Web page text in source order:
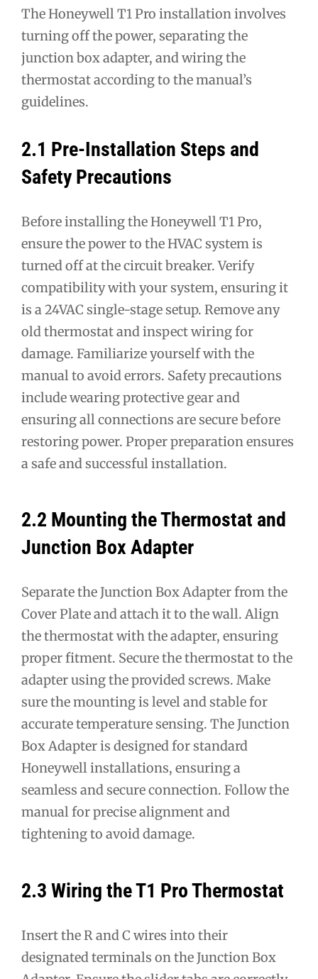
The Honeywell T1 Pro installation involves
turning off the power, separating the
junction box adapter, and wiring the
thermostat according to the manual’s
guidelines.
2.1 Pre-Installation Steps and
Safety Precautions
Before installing the Honeywell T1 Pro,
ensure the power to the HVAC system is
turned off at the circuit breaker. Verify
compatibility with your system, ensuring it
is a 24VAC single-stage setup. Remove any
old thermostat and inspect wiring for
damage. Familiarize yourself with the
manual to avoid errors. Safety precautions
include wearing protective gear and
ensuring all connections are secure before
restoring power. Proper preparation ensures
a safe and successful installation.
2.2 Mounting the Thermostat and
Junction Box Adapter
Separate the Junction Box Adapter from the
Cover Plate and attach it to the wall. Align
the thermostat with the adapter, ensuring
proper fitment. Secure the thermostat to the
adapter using the provided screws. Make
sure the mounting is level and stable for
accurate temperature sensing. The Junction
Box Adapter is designed for standard
Honeywell installations, ensuring a
seamless and secure connection. Follow the
manual for precise alignment and
tightening to avoid damage.
2.3 Wiring the T1 Pro Thermostat
Insert the R and C wires into their
designated terminals on the Junction Box